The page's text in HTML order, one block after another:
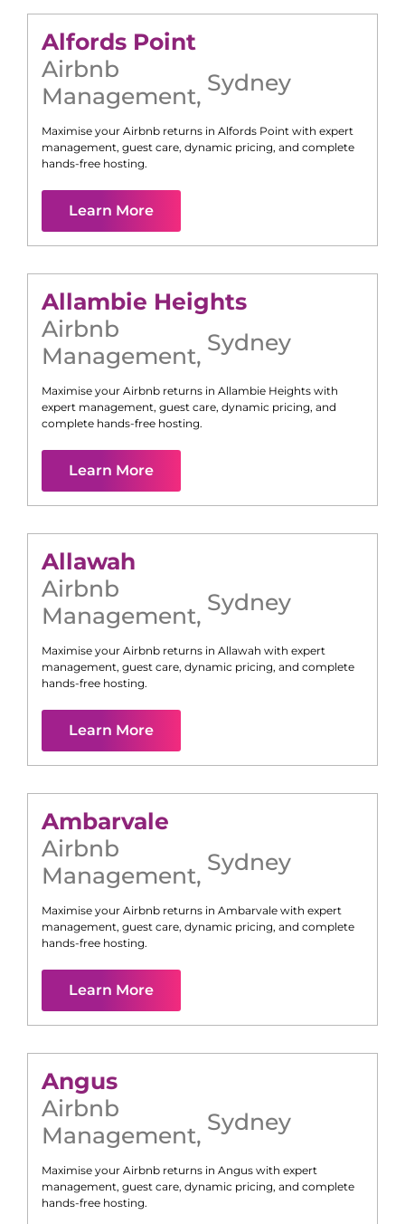
Alfords Point
Airbnb
Management, Sydney
Maximise your Airbnb returns in Alfords Point with expert
management, guest care, dynamic pricing, and complete
hands-free hosting.
Learn More
Allambie Heights
Airbnb
Management, Sydney
Maximise your Airbnb returns in Allambie Heights with
expert management, guest care, dynamic pricing, and
complete hands-free hosting.
Learn More
Allawah
Airbnb
Management, Sydney
Maximise your Airbnb returns in Allawah with expert
management, guest care, dynamic pricing, and complete
hands-free hosting.
Learn More
Ambarvale
Airbnb
Management, Sydney
Maximise your Airbnb returns in Ambarvale with expert
management, guest care, dynamic pricing, and complete
hands-free hosting.
Learn More
Angus
Airbnb
Management, Sydney
Maximise your Airbnb returns in Angus with expert
management, guest care, dynamic pricing, and complete
hands-free hosting.